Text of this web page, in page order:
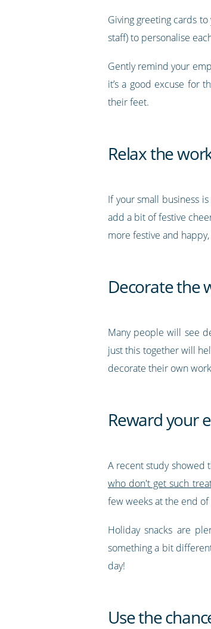
Giving greeting cards
staff) to personalise
Gently remind your
it’s a good excuse for
their feet.
Relax the
If your small business
add a bit of festive
more festive and
Decorate the
Many people will see
just this together will
decorate their own
Reward your
A recent study showed
who don't get such
few weeks at the end of
Holiday snacks are
something a bit
day!
Use the